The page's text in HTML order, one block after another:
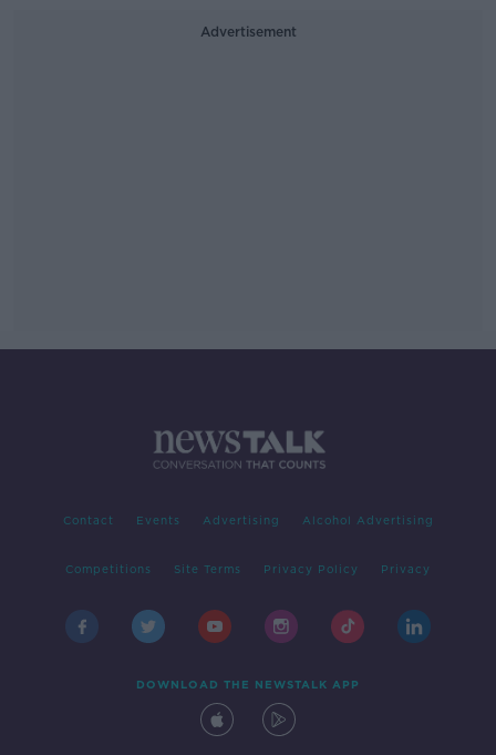
Advertisement
Contact Events Advertising Alcohol Advertising
Competitions Site Terms Privacy Policy Privacy
DOWNLOAD THE NEWSTALK APP